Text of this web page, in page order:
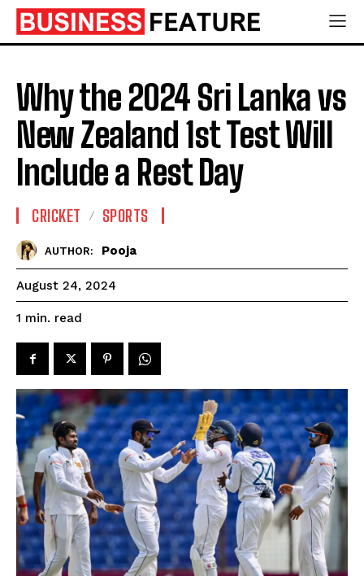
Why the 2024 Sri Lanka vs
New Zealand 1st Test Will
Include a Rest Day
CRICKET SPORTS
AUTHOR: Pooja
August 24, 2024
1 min. read